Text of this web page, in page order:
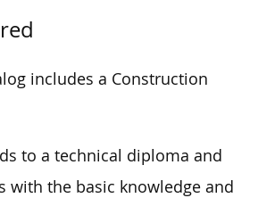
includes a Construction
to a technical diploma and
with the basic knowledge and